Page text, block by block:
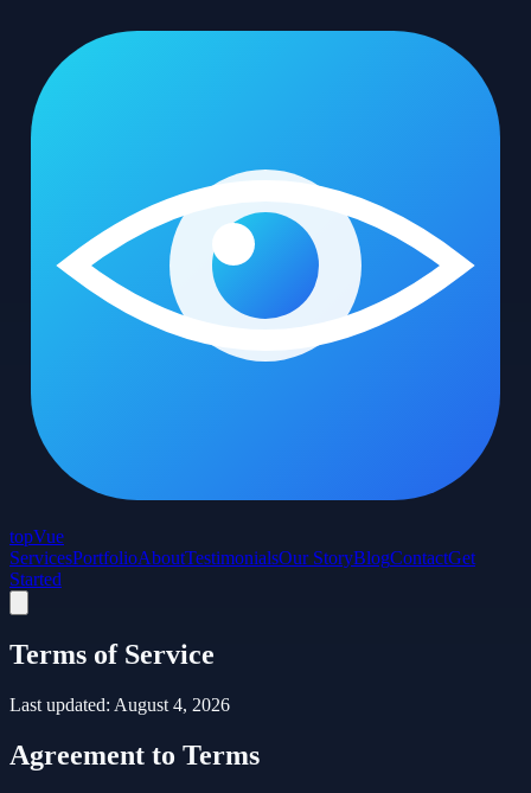
topVue
ServicesPortfolioAboutTestimonialsOur StoryBlogContactGet
Started
Terms of Service
Last updated: August 4, 2026
Agreement to Terms